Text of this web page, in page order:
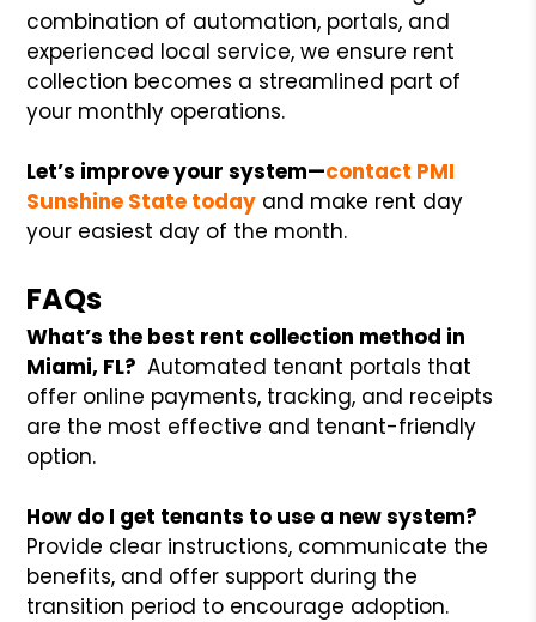
combination of automation, portals, and
experienced local service, we ensure rent
collection becomes a streamlined part of
your monthly operations.
Let’s improve your system—contact PMI
Sunshine State today and make rent day
your easiest day of the month.
FAQs
What’s the best rent collection method in
Miami, FL? Automated tenant portals that
offer online payments, tracking, and receipts
are the most effective and tenant-friendly
option.
How do I get tenants to use a new system?
Provide clear instructions, communicate the
benefits, and offer support during the
transition period to encourage adoption.